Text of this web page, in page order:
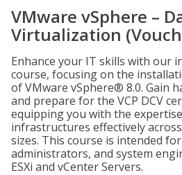
VMware vSphere –
Virtualization
Enhance your IT skills with our
course, focusing on the
of VMware vSphere® 8.0. Gain
and prepare for the VCP DCV
equipping you with the
infrastructures effectively
sizes. This course is intended
administrators, and system
ESXi and vCenter Servers.